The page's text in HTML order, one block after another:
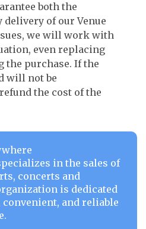
both the
of our Venue
we will work with
even replacing
the purchase. If the
will not be
the cost of the
in the sales of
concerts and
is dedicated
and reliable